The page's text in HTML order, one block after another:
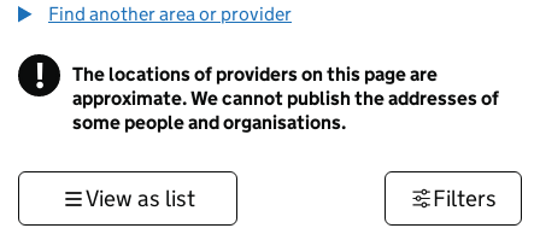
Find another area or provider
! Information
The locations of providers on this page are
approximate. We cannot publish the addresses of
some people and organisations.
View as list Filters